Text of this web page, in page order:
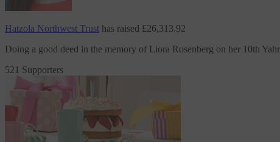
Hatzola Northwest Trust has raised £26,313.92
Doing a good deed in the memory of Liora Rosenberg on her 10th
521 Supporters